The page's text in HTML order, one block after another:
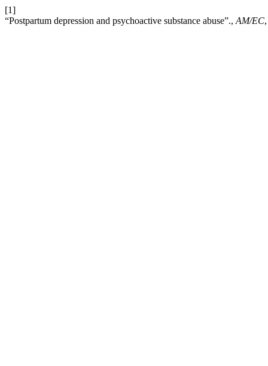
[1]
“Postpartum depression and psychoactive substance abuse”., AM/EC